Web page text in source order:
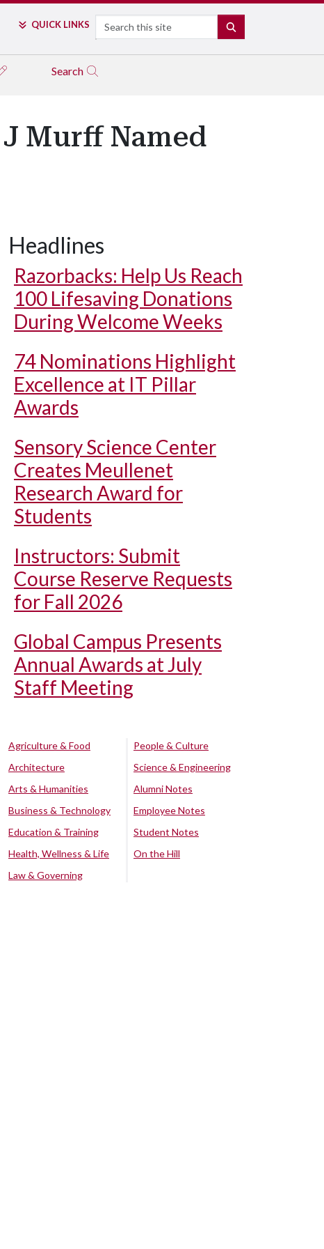
QUICK LINKS Search
Search
Murff Named
Headlines
Razorbacks: Help Us Reach
100 Lifesaving Donations
During Welcome Weeks
74 Nominations Highlight
Excellence at IT Pillar
Awards
Sensory Science Center
Creates Meullenet
Research Award for
Students
Instructors: Submit
Course Reserve Requests
for Fall 2026
Global Campus Presents
Annual Awards at July
Staff Meeting
Agriculture & Food
Architecture
Arts & Humanities
Business & Technology
Education & Training
Health, Wellness & Life
Law & Governing
People & Culture
Science & Engineering
Alumni Notes
Employee Notes
Student Notes
On the Hill